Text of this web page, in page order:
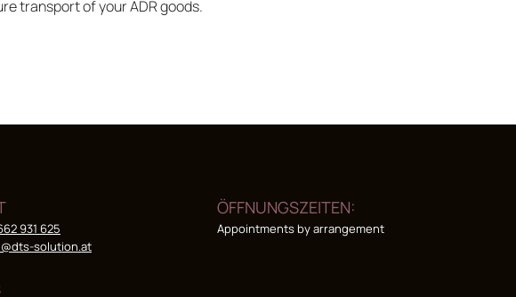
transport of your ADR goods.
931 625
solution.at
ÖFFNUNGSZEITEN:
Appointments by arrangement